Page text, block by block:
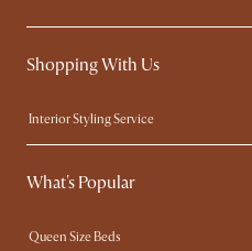
Shopping With Us
Interior Styling Service
Our showrooms
My Rewards​
Free Swatches
What's Popular
Queen Size Beds